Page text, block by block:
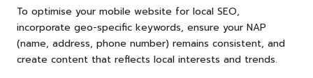
To optimise your mobile website for local SEO,
incorporate geo-specific keywords, ensure your NAP
(name, address, phone number) remains consistent, and
create content that reflects local interests and trends.